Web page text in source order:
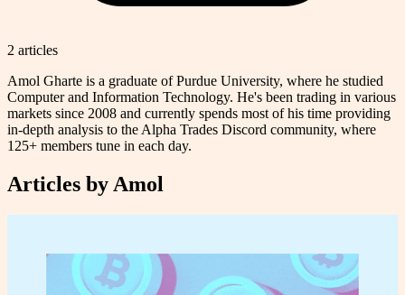
2 articles
Amol Gharte is a graduate of Purdue University, where he studied
Computer and Information Technology. He's been trading in various
markets since 2008 and currently spends most of his time providing
in-depth analysis to the Alpha Trades Discord community, where
125+ members tune in each day.
Articles by Amol